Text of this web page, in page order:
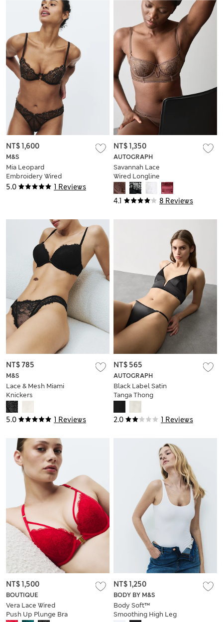
5.0 1 Reviews
M&S
Mia Leopard
Embroidery Wired
Balcony Bra (A-E)
NT$ 1,600
4.1 8 Reviews
AUTOGRAPH
Savannah Lace
Wired Longline
Balcony Bra (A-E)
NT$ 1,350
5.0 1 Reviews
M&S
Lace & Mesh Miami
Knickers
NT$ 785
2.0 1 Reviews
AUTOGRAPH
Black Label Satin
Tanga Thong
NT$ 565
BOUTIQUE
Vera Lace Wired
Push Up Plunge Bra
NT$ 1,500
BODY BY M&S
Body Soft™
Smoothing High Leg
NT$ 1,250